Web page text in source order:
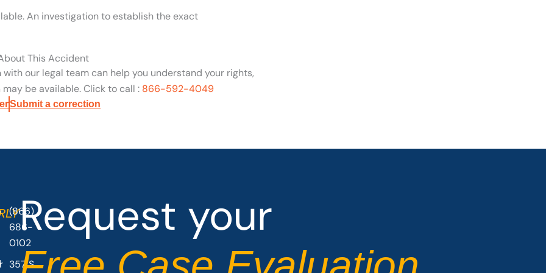
An investigation to establish the exact
This Accident
our legal team can help you understand your rights,
be available. Click to call : 866-592-4049
Submit a correction
(866)
686-
0102
357 S
Request your